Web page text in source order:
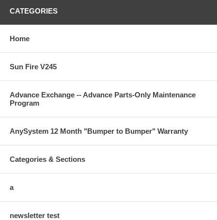
CATEGORIES
Home
Sun Fire V245
Advance Exchange -- Advance Parts-Only Maintenance
Program
AnySystem 12 Month "Bumper to Bumper" Warranty
Categories & Sections
a
newsletter test